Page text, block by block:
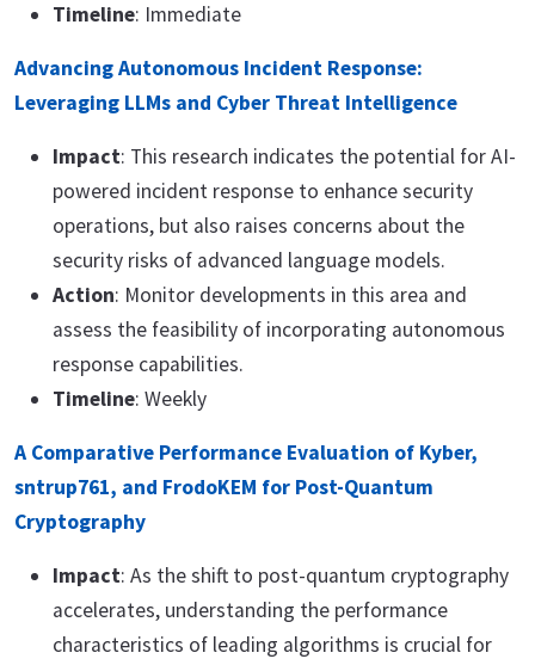
Timeline: Immediate
Advancing Autonomous Incident Response:
Leveraging LLMs and Cyber Threat Intelligence
Impact: This research indicates the potential for AI-
powered incident response to enhance security
operations, but also raises concerns about the
security risks of advanced language models.
Action: Monitor developments in this area and
assess the feasibility of incorporating autonomous
response capabilities.
Timeline: Weekly
A Comparative Performance Evaluation of Kyber,
sntrup761, and FrodoKEM for Post-Quantum
Cryptography
Impact: As the shift to post-quantum cryptography
accelerates, understanding the performance
characteristics of leading algorithms is crucial for